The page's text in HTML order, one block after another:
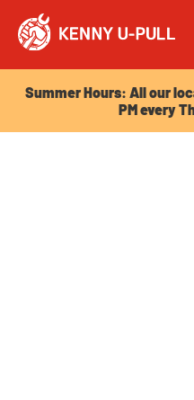
Summer Hours: All our
PM every